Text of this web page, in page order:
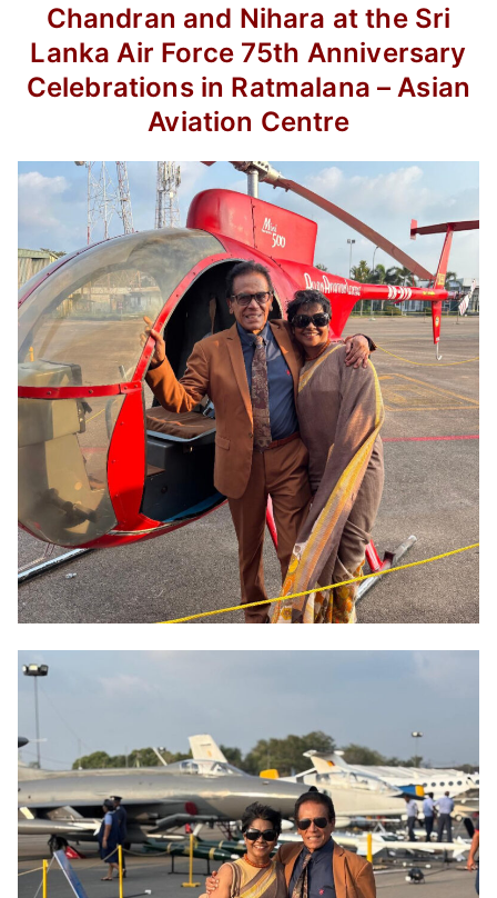
Chandran and Nihara at the Sri
Lanka Air Force 75th Anniversary
Celebrations in Ratmalana – Asian
Aviation Centre